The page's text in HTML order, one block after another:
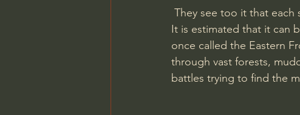
They see too it that each
It is estimated that it can
once called the Eastern
through vast forests,
battles trying to find the